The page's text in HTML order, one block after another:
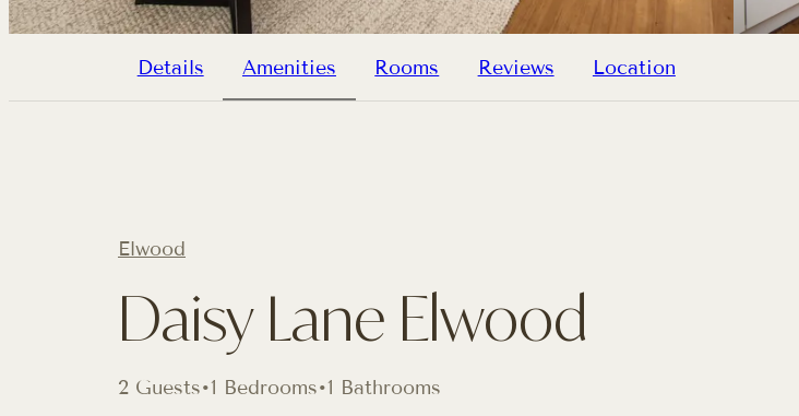
Details Amenities Rooms Reviews Location
Elwood
Daisy Lane Elwood
2 Guests•1 Bedrooms•1 Bathrooms